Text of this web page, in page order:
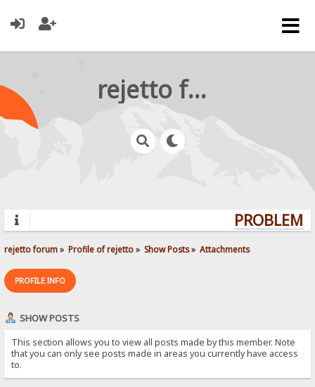
rejetto forum
rejetto forum» Profile of rejetto» Show Posts» Attachments
PROFILE INFO
SHOW POSTS
This section allows you to view all posts made by this member. Note
that you can only see posts made in areas you currently have access
to.